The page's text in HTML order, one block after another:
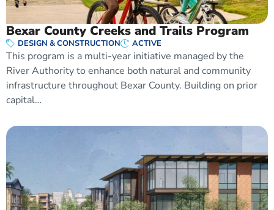
Bexar County Creeks and Trails Program
DESIGN & CONSTRUCTION ACTIVE
This program is a multi-year initiative managed by the
River Authority to enhance both natural and community
infrastructure throughout Bexar County. Building on prior
capital…